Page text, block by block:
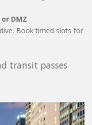
DMZ
Book timed slots for
transit passes